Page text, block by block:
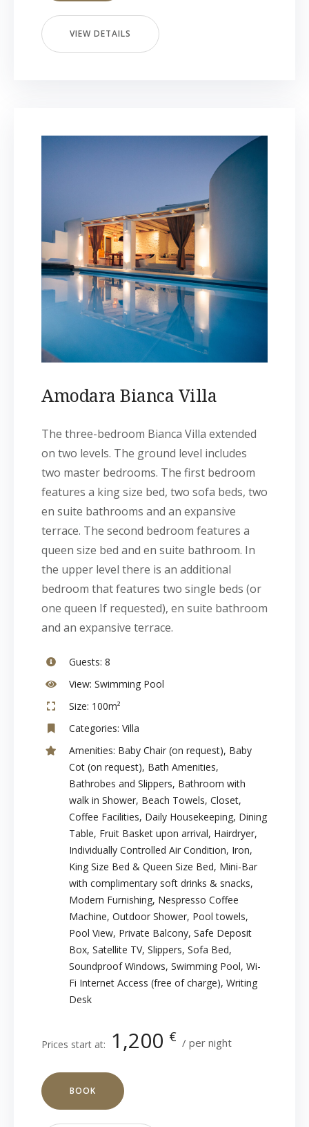
VIEW DETAILS
Amodara Bianca Villa
The three-bedroom Bianca Villa extended
on two levels. The ground level includes
two master bedrooms. The first bedroom
features a king size bed, two sofa beds, two
en suite bathrooms and an expansive
terrace. The second bedroom features a
queen size bed and en suite bathroom. In
the upper level there is an additional
bedroom that features two single beds (or
one queen If requested), en suite bathroom
and an expansive terrace.
Guests: 8
View: Swimming Pool
Size: 100m²
Categories: Villa
Amenities: Baby Chair (on request), Baby
Cot (on request), Bath Amenities,
Bathrobes and Slippers, Bathroom with
walk in Shower, Beach Towels, Closet,
Coffee Facilities, Daily Housekeeping, Dining
Table, Fruit Basket upon arrival, Hairdryer,
Individually Controlled Air Condition, Iron,
King Size Bed & Queen Size Bed, Mini-Bar
with complimentary soft drinks & snacks,
Modern Furnishing, Nespresso Coffee
Machine, Outdoor Shower, Pool towels,
Pool View, Private Balcony, Safe Deposit
Box, Satellite TV, Slippers, Sofa Bed,
Soundproof Windows, Swimming Pool, Wi-
Fi Internet Access (free of charge), Writing
Desk
Prices start at: 1,200 € per night
BOOK